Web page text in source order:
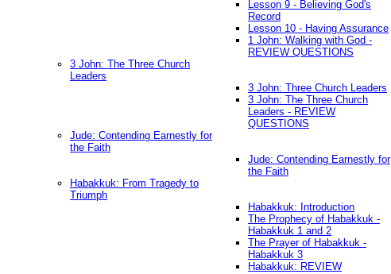
Lesson 9 - Believing God's
Record
Lesson 10 - Having Assurance
1 John: Walking with God -
REVIEW QUESTIONS
3 John: The Three Church
Leaders
3 John: Three Church Leaders
3 John: The Three Church
Leaders - REVIEW
QUESTIONS
Jude: Contending Earnestly for
the Faith
Jude: Contending Earnestly for
the Faith
Habakkuk: From Tragedy to
Triumph
Habakkuk: Introduction
The Prophecy of Habakkuk -
Habakkuk 1 and 2
The Prayer of Habakkuk -
Habakkuk 3
Habakkuk: REVIEW